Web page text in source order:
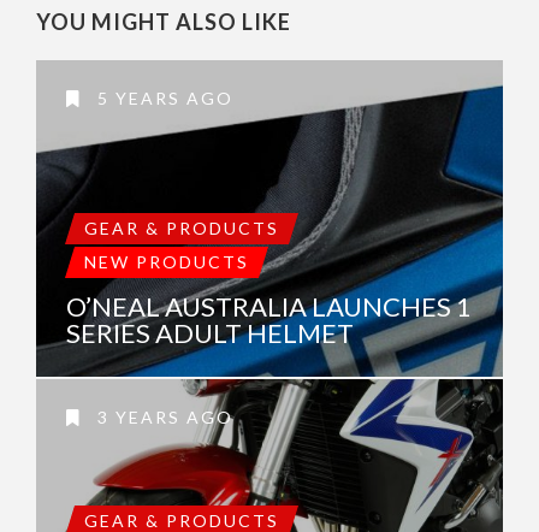
YOU MIGHT ALSO LIKE
5 YEARS AGO
GEAR & PRODUCTS
NEW PRODUCTS
O’NEAL AUSTRALIA LAUNCHES 1
SERIES ADULT HELMET
3 YEARS AGO
GEAR & PRODUCTS